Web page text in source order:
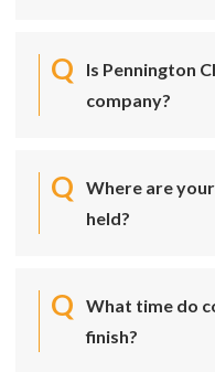
Is Pennington
company?
Where are
held?
What time do
finish?